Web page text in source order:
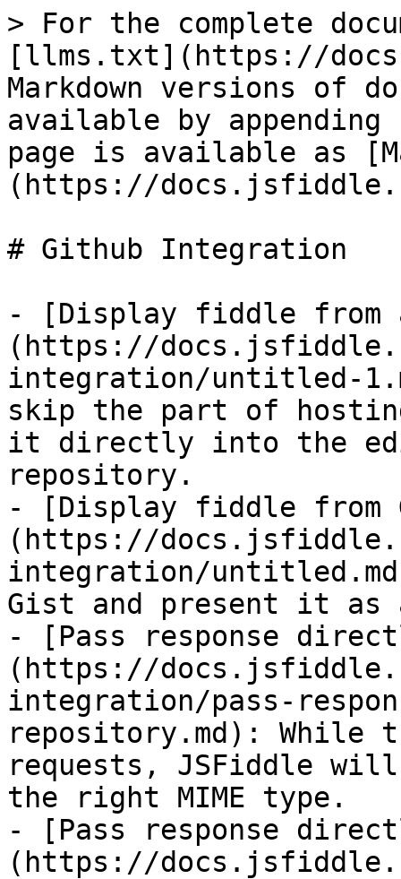
> For the complete
[llms.txt](https://
Markdown versions of
available by
page is available as
(https://
# Github Integration
- [Display fiddle from
(https://
integration/untitled-
skip the part of
it directly into the
repository.
- [Display fiddle from
(https://
integration/
Gist and present it
- [Pass response
(https://
integration/pass-
repository.md): While
requests, JSFiddle will
the right MIME type.
- [Pass response
(https://